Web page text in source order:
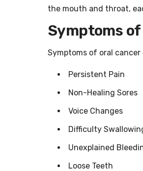
the mouth and throat,
Symptoms of
Symptoms of oral
Persistent Pain
Non-Healing Sores
Voice Changes
Difficulty
Unexplained
Loose Teeth